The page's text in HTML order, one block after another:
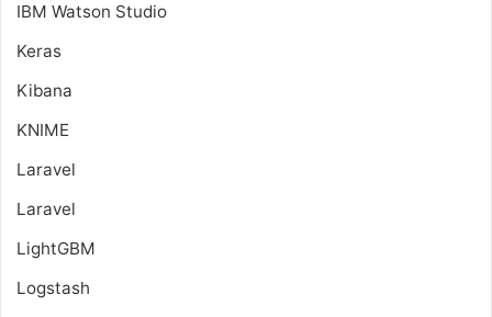
IBM Watson Studio
Keras
Kibana
KNIME
Laravel
Laravel
LightGBM
Logstash